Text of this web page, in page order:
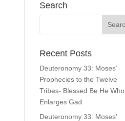
Search
Recent Posts
Deuteronomy 33: Moses’
Prophecies to the Twelve
Tribes- Blessed Be He Who
Enlarges Gad
Deuteronomy 33: Moses’